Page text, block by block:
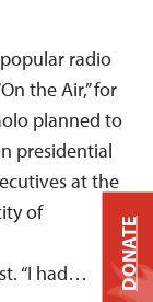
radio
the Air,” for
planned to
presidential
at the
of
“I had…
DONATE